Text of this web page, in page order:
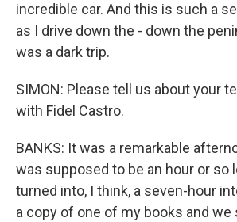
incredible car. And this is such a
as I drive down the - down the
was a dark trip.
SIMON: Please tell us about your
with Fidel Castro.
BANKS: It was a remarkable
was supposed to be an hour or so
turned into, I think, a seven-hour
a copy of one of my books and we